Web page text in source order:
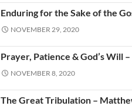
Enduring for the Sake of the
NOVEMBER 29, 2020
Prayer, Patience & God’s Will
NOVEMBER 8, 2020
The Great Tribulation –